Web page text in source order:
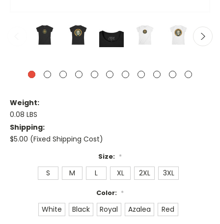
Weight:
0.08 LBS
Shipping:
$5.00 (Fixed Shipping Cost)
Size: *
S M L XL 2XL 3XL
Color: *
White Black Royal Azalea Red